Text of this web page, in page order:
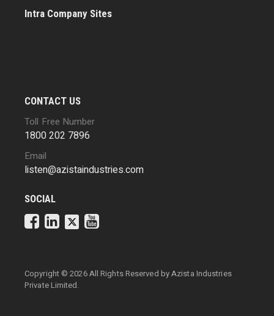
Intra Company Sites
CONTACT US
Toll Free Number
1800 202 7896
Email
listen@azistaindustries.com
SOCIAL
Copyright ©2026 All Rights Reserved byAzista Industries
Private Limited.